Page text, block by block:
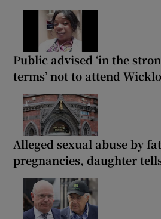
Public advised ‘in the
terms’ not to attend
Alleged sexual abuse by
pregnancies, daughter